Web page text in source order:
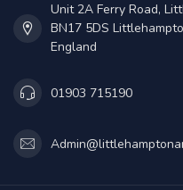
Unit 2A Ferry Road,
BN17 5DS
England
01903 715190